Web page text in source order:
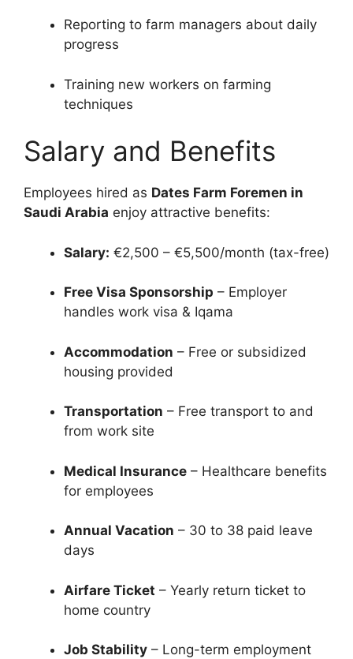
Reporting to farm managers about daily
progress
Training new workers on farming
techniques
Salary and Benefits
Employees hired as Dates Farm Foremen in
Saudi Arabia enjoy attractive benefits:
Salary: €2,500 – €5,500/month (tax-free)
Free Visa Sponsorship – Employer
handles work visa & Iqama
Accommodation – Free or subsidized
housing provided
Transportation – Free transport to and
from work site
Medical Insurance – Healthcare benefits
for employees
Annual Vacation – 30 to 38 paid leave
days
Airfare Ticket – Yearly return ticket to
home country
Job Stability – Long-term employment